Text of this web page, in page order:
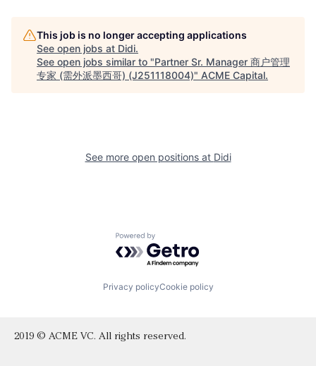
This job is no longer accepting applications
See open jobs at Didi.
See open jobs similar to "Partner Sr. Manager 商户管理
专家 (需外派墨西哥) (J251118004)" ACME Capital.
See more open positions at Didi
Powered by Getro.com
Privacy policyCookie policy
2019 © ACME VC. All rights reserved.